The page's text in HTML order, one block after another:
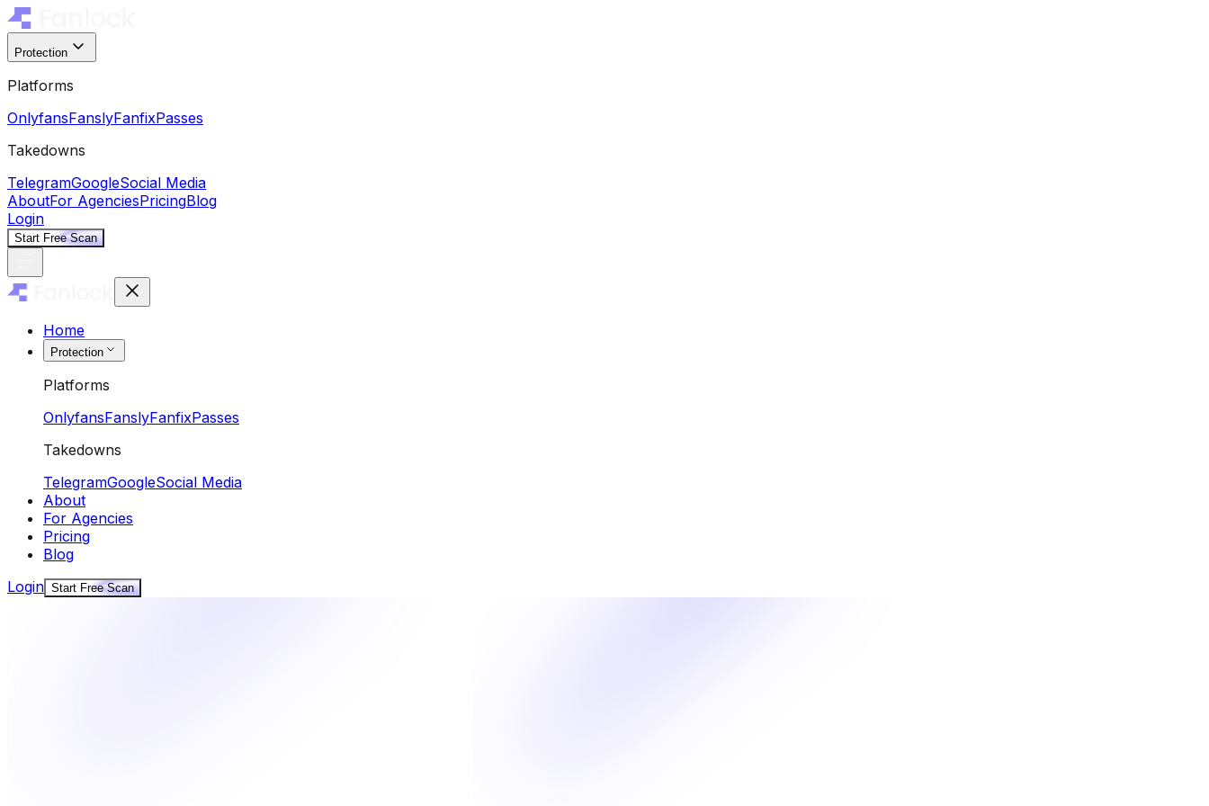
Protection
Platforms
OnlyfansFanslyFanfixPasses
Takedowns
TelegramGoogleSocial Media
AboutFor AgenciesPricingBlog
Login
Start Free Scan
Home
Protection
Platforms
OnlyfansFanslyFanfixPasses
Takedowns
TelegramGoogleSocial Media
About
For Agencies
Pricing
Blog
Login Start Free Scan